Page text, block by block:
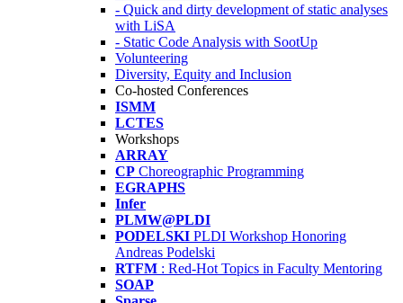
- Quick and dirty development of static analyses
with LiSA
- Static Code Analysis with SootUp
Volunteering
Diversity, Equity and Inclusion
Co-hosted Conferences
ISMM
LCTES
Workshops
ARRAY
CP Choreographic Programming
EGRAPHS
Infer
PLMW@PLDI
PODELSKI PLDI Workshop Honoring
Andreas Podelski
RTFM : Red-Hot Topics in Faculty Mentoring
SOAP